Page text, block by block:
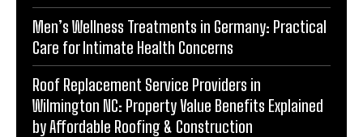
Men’s Wellness Treatments in Germany: Practical
Care for Intimate Health Concerns
Roof Replacement Service Providers in
Wilmington NC: Property Value Benefits Explained
by Affordable Roofing & Construction